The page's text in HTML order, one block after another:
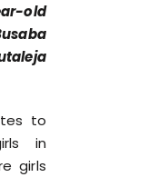
old
to
in
girls